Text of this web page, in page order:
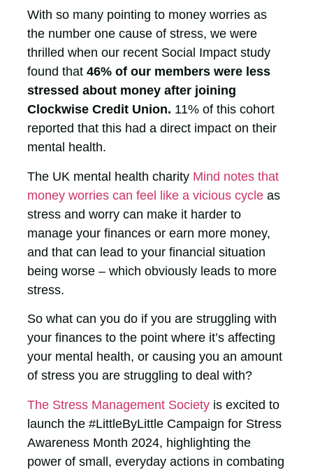
With so many pointing to money worries as
the number one cause of stress, we were
thrilled when our recent Social Impact study
found that 46% of our members were less
stressed about money after joining
Clockwise Credit Union. 11% of this cohort
reported that this had a direct impact on their
mental health.
The UK mental health charity Mind notes that
money worries can feel like a vicious cycle as
stress and worry can make it harder to
manage your finances or earn more money,
and that can lead to your financial situation
being worse – which obviously leads to more
stress.
So what can you do if you are struggling with
your finances to the point where it’s affecting
your mental health, or causing you an amount
of stress you are struggling to deal with?
The Stress Management Society is excited to
launch the #LittleByLittle Campaign for Stress
Awareness Month 2024, highlighting the
power of small, everyday actions in combating